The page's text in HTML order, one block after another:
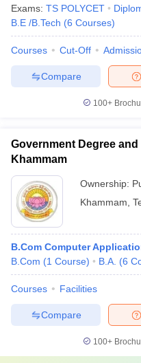
Exams: TS POLYCET
B.E /B.Tech (6 Courses)
Courses Cut-Off
Compare
100+
Government Degree
Khammam
Ownership:
Khammam
B.Com Computer
B.Com (1 Course) B.A. (6
Courses Facilities
Compare
100+